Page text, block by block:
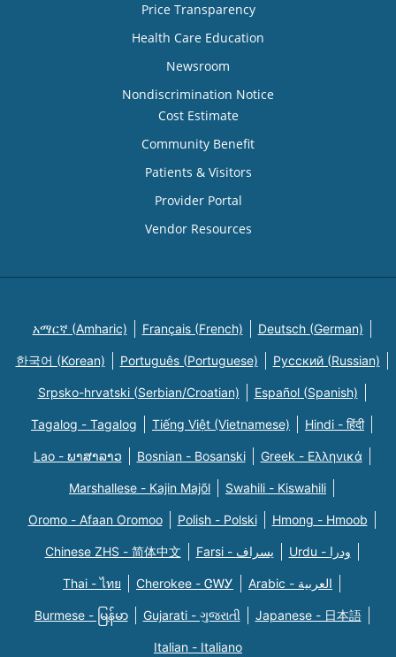
Price Transparency
Health Care Education
Newsroom
Nondiscrimination Notice
Cost Estimate
Community Benefit
Patients & Visitors
Provider Portal
Vendor Resources
አማርኛ (Amharic) Français (French) Deutsch (German)
한국어 (Korean) Português (Portuguese) Русский (Russian)
Srpsko-hrvatski (Serbian/Croatian) Español (Spanish)
Tagalog - Tagalog Tiếng Việt (Vietnamese) Hindi - हिंदी
Lao - ພາສາລາວ Bosnian - Bosanski Greek - Eλληνικά
Marshallese - Kajin Majõl Swahili - Kiswahili
Oromo - Afaan Oromoo Polish - Polski Hmong - Hmoob
Chinese ZHS - 简体中文 Farsi - یسراف Urdu - ودرا
Thai - ไทย Cherokee - ᏣᎳᎩ Arabic - العربية
Burmese - မြန်မာ Gujarati - ગુજરાતી Japanese - 日本語
Italian - Italiano